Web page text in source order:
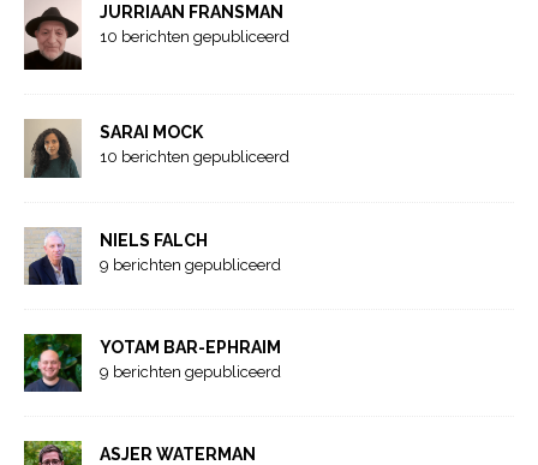
JURRIAAN FRANSMAN
10 berichten gepubliceerd
SARAI MOCK
10 berichten gepubliceerd
NIELS FALCH
9 berichten gepubliceerd
YOTAM BAR-EPHRAIM
9 berichten gepubliceerd
ASJER WATERMAN